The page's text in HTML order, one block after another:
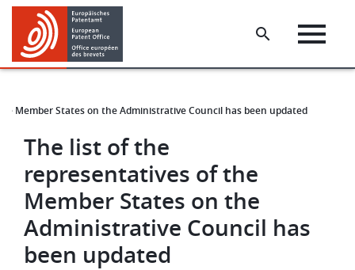
Skip
main
content
Skip
footer
Member States on the Administrative Council has been updated
The list of the
representatives of the
Member States on the
Administrative Council has
been updated